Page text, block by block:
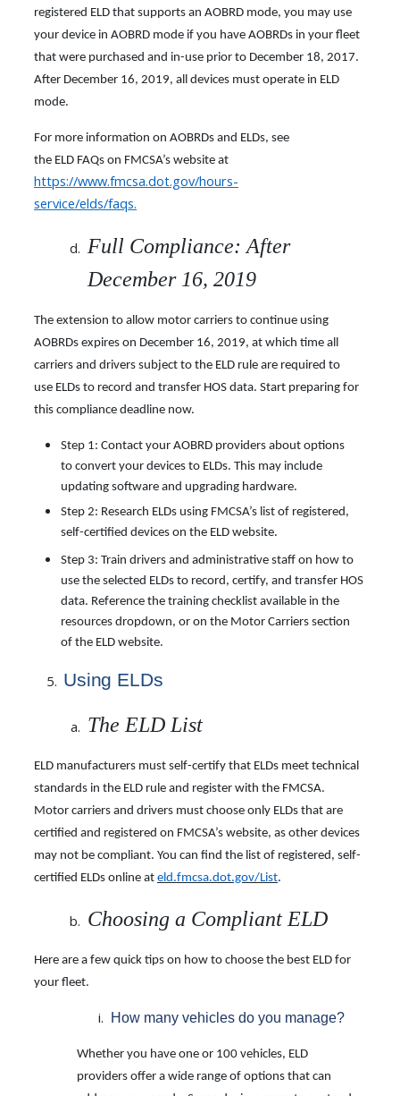
registered ELD that supports an AOBRD mode, you may use
your device in AOBRD mode if you have AOBRDs in your fleet
that were purchased and in-use prior to December 18, 2017.
After December 16, 2019, all devices must operate in ELD
mode.
For more information on AOBRDs and ELDs, see
the ELD FAQs on FMCSA’s website at
https://www.fmcsa.dot.gov/hours-
service/elds/faqs.
Full Compliance: After
December 16, 2019
The extension to allow motor carriers to continue using
AOBRDs expires on December 16, 2019, at which time all
carriers and drivers subject to the ELD rule are required to
use ELDs to record and transfer HOS data. Start preparing for
this compliance deadline now.
Step 1: Contact your AOBRD providers about options
to convert your devices to ELDs. This may include
updating software and upgrading hardware.
Step 2: Research ELDs using FMCSA’s list of registered,
self-certified devices on the ELD website.
Step 3: Train drivers and administrative staff on how to
use the selected ELDs to record, certify, and transfer HOS
data. Reference the training checklist available in the
resources dropdown, or on the Motor Carriers section
of the ELD website.
Using ELDs
The ELD List
ELD manufacturers must self-certify that ELDs meet technical
standards in the ELD rule and register with the FMCSA.
Motor carriers and drivers must choose only ELDs that are
certified and registered on FMCSA’s website, as other devices
may not be compliant. You can find the list of registered, self-
certified ELDs online at eld.fmcsa.dot.gov/List.
Choosing a Compliant ELD
Here are a few quick tips on how to choose the best ELD for
your fleet.
How many vehicles do you manage?
Whether you have one or 100 vehicles, ELD
providers offer a wide range of options that can